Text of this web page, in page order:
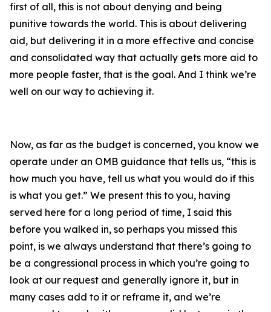
first of all, this is not about denying and being
punitive towards the world. This is about delivering
aid, but delivering it in a more effective and concise
and consolidated way that actually gets more aid to
more people faster, that is the goal. And I think we’re
well on our way to achieving it.
Now, as far as the budget is concerned, you know we
operate under an OMB guidance that tells us, “this is
how much you have, tell us what you would do if this
is what you get.” We present this to you, having
served here for a long period of time, I said this
before you walked in, so perhaps you missed this
point, is we always understand that there’s going to
be a congressional process in which you’re going to
look at our request and generally ignore it, but in
many cases add to it or reframe it, and we’re